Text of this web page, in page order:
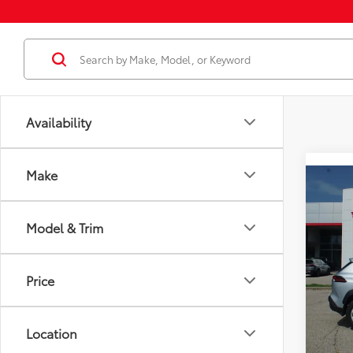
Availability
Make
Model & Trim
Price
Location
2026
VIN:
In
Total